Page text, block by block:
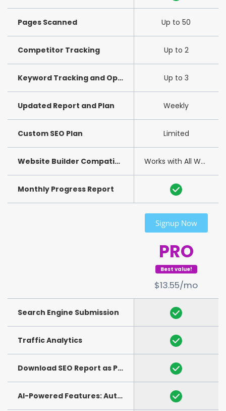
Pages Scanned
Competitor Tracking
Keyword Tracking and Optimization
Updated Report and Plan
Custom SEO Plan
Website Builder Compatibility
Monthly Progress Report
Up to 50
Up to 2
Up to 3
Weekly
Limited
Works with All Website Builders
Signup Now
Search Engine Submission
Traffic Analytics
Download SEO Report as PDF (See Example)
AI-Powered Features: Auto-Generation of Title and Meta Description
PRO
Best value!
$13.55/mo